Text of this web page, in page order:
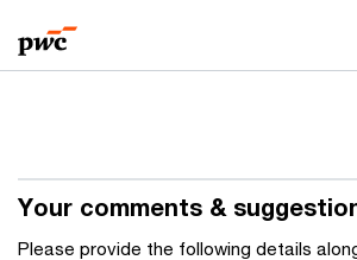
to
content
to
footer
Your comments &
Please provide the following details